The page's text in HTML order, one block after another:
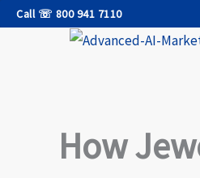
SkipCall ☏ 800 941 7110
How